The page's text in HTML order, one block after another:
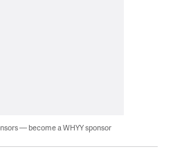
— become a WHYY sponsor